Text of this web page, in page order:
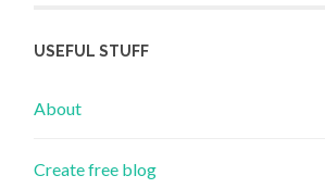
USEFUL STUFF
About
Create free blog